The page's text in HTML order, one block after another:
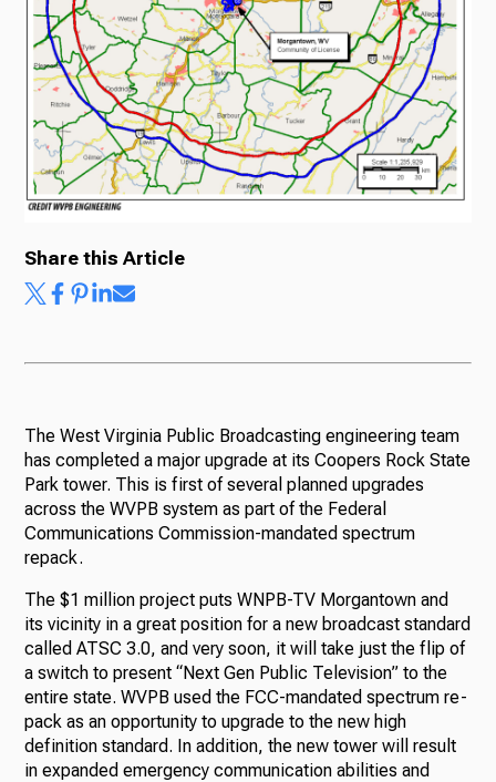
About Us
Ways to Give
Share this Article
The West Virginia Public Broadcasting engineering team
has completed a major upgrade at its Coopers Rock State
Park tower. This is first of several planned upgrades
across the WVPB system as part of the Federal
Communications Commission-mandated spectrum
repack.
The $1 million project puts WNPB-TV Morgantown and
its vicinity in a great position for a new broadcast standard
called ATSC 3.0, and very soon, it will take just the flip of
a switch to present “Next Gen Public Television” to the
entire state. WVPB used the FCC-mandated spectrum re-
pack as an opportunity to upgrade to the new high
definition standard. In addition, the new tower will result
in expanded emergency communication abilities and